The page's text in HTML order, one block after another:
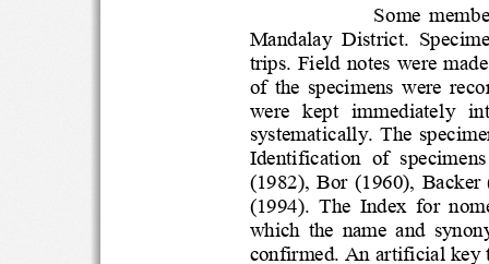
Some
Mandalay  District.
trips. Field notes were
of  the  specimens  were
were   kept
systematically.  The
Identification  of
(1982),  Bor  (1960),
(1994).  The  Index
which  the  name
confirmed. An artificial